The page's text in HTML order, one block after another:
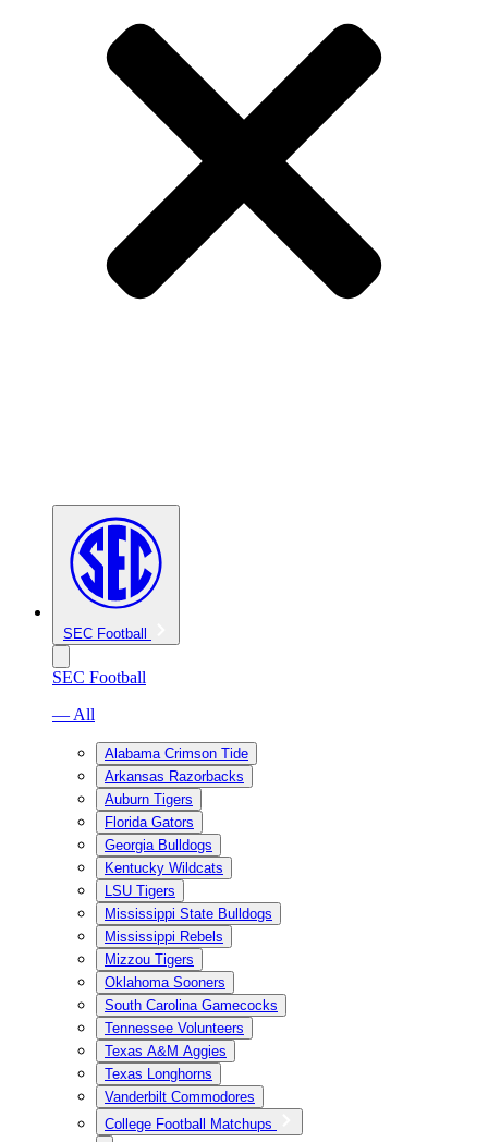
SEC Football
SEC Football
— All
Alabama Crimson Tide
Arkansas Razorbacks
Auburn Tigers
Florida Gators
Georgia Bulldogs
Kentucky Wildcats
LSU Tigers
Mississippi State Bulldogs
Mississippi Rebels
Mizzou Tigers
Oklahoma Sooners
South Carolina Gamecocks
Tennessee Volunteers
Texas A&M Aggies
Texas Longhorns
Vanderbilt Commodores
College Football Matchups